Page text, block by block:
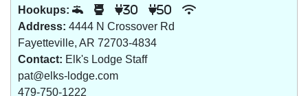
Hookups:
30 50
Address: 4444 N Crossover Rd
Fayetteville, AR 72703-4834
Contact: Elk's Lodge Staff
pat@elks-lodge.com
479-750-1222